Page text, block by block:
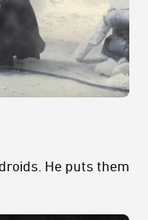
He puts them